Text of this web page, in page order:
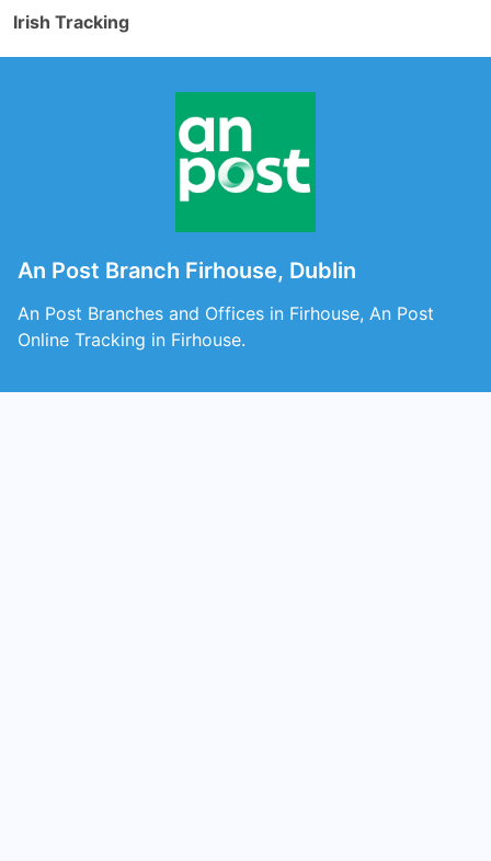
Irish Tracking
An Post Branch Firhouse, Dublin
An Post Branches and Offices in Firhouse, An Post
Online Tracking in Firhouse.